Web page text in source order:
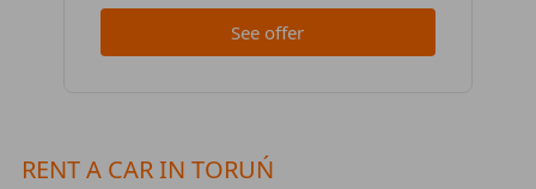
See offer
RENT A CAR IN TORUŃ